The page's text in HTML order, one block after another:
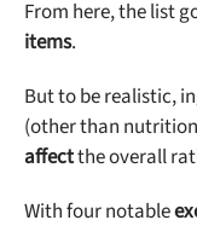
From here, the list
items.
But to be realistic,
(other than
affectthe overall
With four notable